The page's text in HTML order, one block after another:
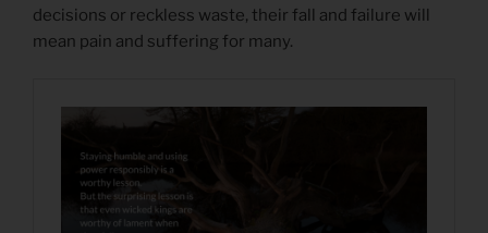
decisions or reckless waste, their fall and failure will
mean pain and suffering for many.